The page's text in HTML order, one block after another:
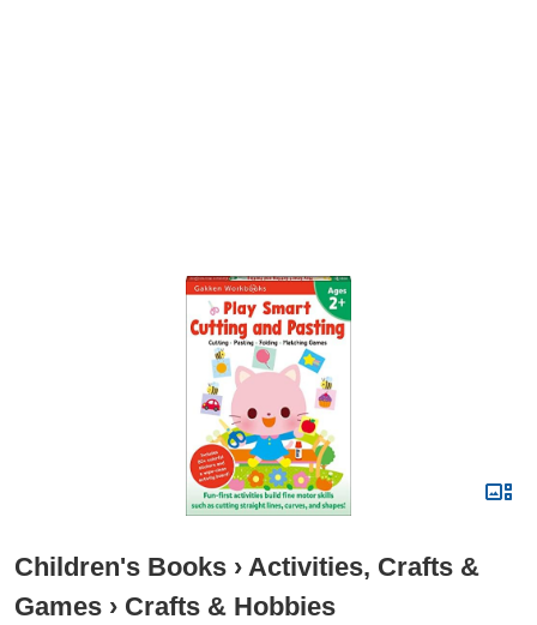
Children's Books › Activities, Crafts &
Games › Crafts & Hobbies